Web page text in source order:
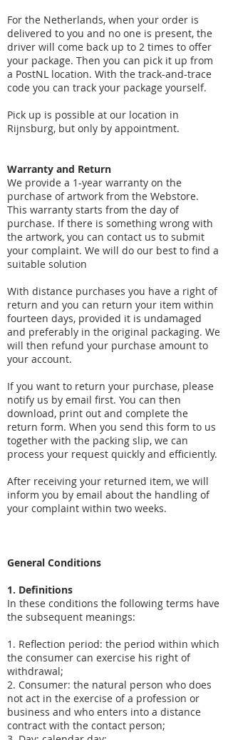
For the Netherlands, when your order is
delivered to you and no one is present, the
driver will come back up to 2 times to offer
your package. Then you can pick it up from
a PostNL location. With the track-and-trace
code you can track your package yourself.
Pick up is possible at our location in
Rijnsburg, but only by appointment.
​Warranty and Return
We provide a 1-year warranty on the
purchase of artwork from the Webstore.
This warranty starts from the day of
purchase. If there is something wrong with
the artwork, you can contact us to submit
your complaint. We will do our best to find a
suitable solution
With distance purchases you have a right of
return and you can return your item within
fourteen days, provided it is undamaged
and preferably in the original packaging. We
will then refund your purchase amount to
your account.
If you want to return your purchase, please
notify us by email first. You can then
download, print out and complete the
return form. When you send this form to us
together with the packing slip, we can
process your request quickly and efficiently.
After receiving your returned item, we will
inform you by email about the handling of
your complaint within two weeks.
General Conditions
1. Definitions
In these conditions the following terms have
the subsequent meanings:
1. Reflection period: the period within which
the consumer can exercise his right of
withdrawal;
2. Consumer: the natural person who does
not act in the exercise of a profession or
business and who enters into a distance
contract with the contact person;